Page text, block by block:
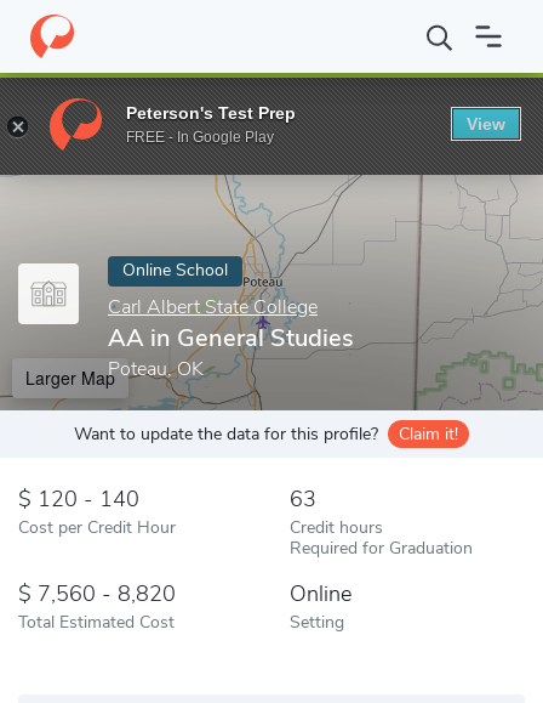
Home Online Schools Carl Albert State College AA in General
Enter a keyword
Online School
Carl Albert State College
AA in General Studies
Poteau, OK
Larger Map
Want to update the data for this profile? Claim it!
120 - 140
Cost per Credit Hour
63
Credit hours
Required for Graduation
7,560 - 8,820
Total Estimated Cost
Online
Setting
Peterson's Test Prep
FREE - In Google Play
View